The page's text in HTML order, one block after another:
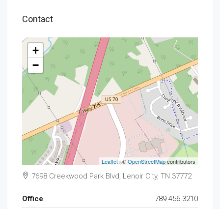
Contact
+
−
Leaflet| ©OpenStreetMapcontributors
7698 Creekwood Park Blvd, Lenoir City, TN 37772
Office
789 456 3210